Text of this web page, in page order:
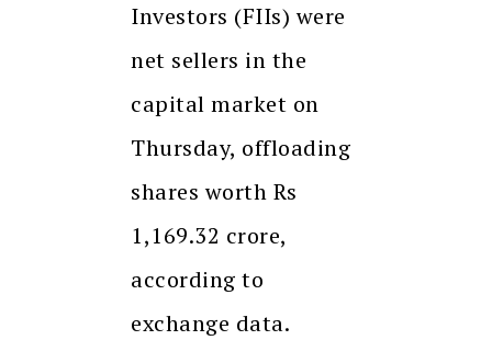
Investors (FIIs) were
net sellers in the
capital market on
Thursday, offloading
shares worth Rs
1,169.32 crore,
according to
exchange data.